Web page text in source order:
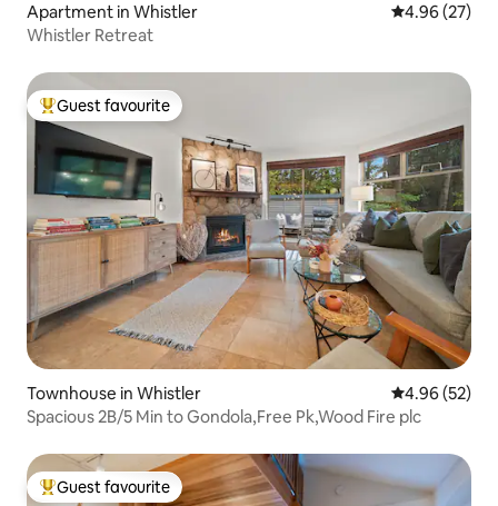
Apartment in Whistler 4.96 out of 5
4.96 (27)
Whistler Retreat
Top guest favourite
Guest favourite
Townhouse in Whistler 4.96 out of 5
4.96 (52)
Spacious 2B/5 Min to Gondola,Free Pk,Wood Fire plc
Top guest favourite
Guest favourite